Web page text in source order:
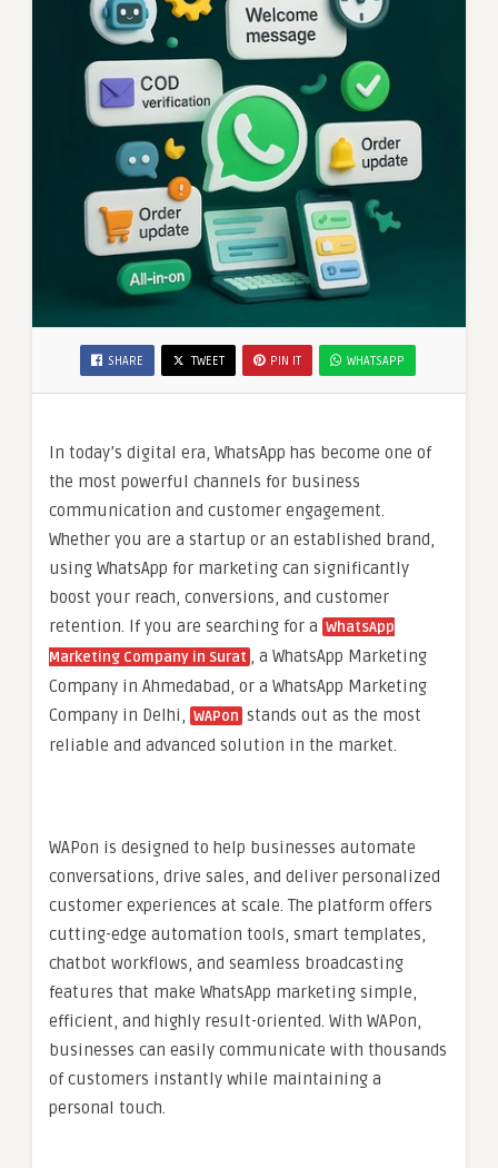
SHARE TWEET PIN IT WHATSAPP
In today’s digital era, WhatsApp has become one of
the most powerful channels for business
communication and customer engagement.
Whether you are a startup or an established brand,
using WhatsApp for marketing can significantly
boost your reach, conversions, and customer
retention. If you are searching for a WhatsApp
Marketing Company in Surat , a WhatsApp Marketing
Company in Ahmedabad, or a WhatsApp Marketing
Company in Delhi, WAPon stands out as the most
reliable and advanced solution in the market.
WAPon is designed to help businesses automate
conversations, drive sales, and deliver personalized
customer experiences at scale. The platform offers
cutting-edge automation tools, smart templates,
chatbot workflows, and seamless broadcasting
features that make WhatsApp marketing simple,
efficient, and highly result-oriented. With WAPon,
businesses can easily communicate with thousands
of customers instantly while maintaining a
personal touch.